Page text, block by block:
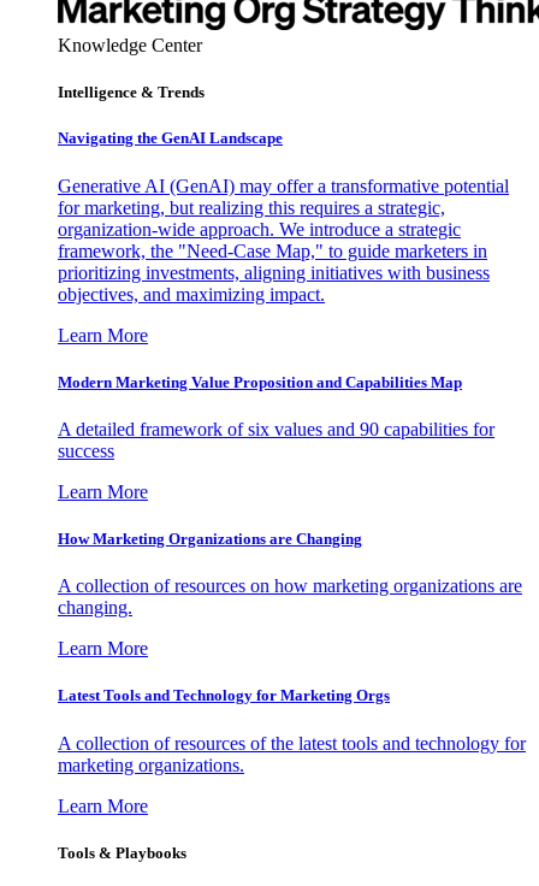
Knowledge Center
Intelligence & Trends
Navigating the GenAI Landscape
Generative AI (GenAI) may offer a transformative potential
for marketing, but realizing this requires a strategic,
organization-wide approach. We introduce a strategic
framework, the "Need-Case Map," to guide marketers in
prioritizing investments, aligning initiatives with business
objectives, and maximizing impact.
Learn More
Modern Marketing Value Proposition and Capabilities Map
A detailed framework of six values and 90 capabilities for
success
Learn More
How Marketing Organizations are Changing
A collection of resources on how marketing organizations are
changing.
Learn More
Latest Tools and Technology for Marketing Orgs
A collection of resources of the latest tools and technology for
marketing organizations.
Learn More
Tools & Playbooks